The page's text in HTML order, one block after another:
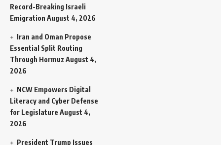
Record-Breaking Israeli
Emigration August 4, 2026
Iran and Oman Propose
Essential Split Routing
Through Hormuz August 4,
2026
NCW Empowers Digital
Literacy and Cyber Defense
for Legislature August 4,
2026
President Trump Issues